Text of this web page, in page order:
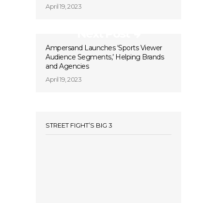
April 19, 2023
Ampersand Launches ‘Sports Viewer
Audience Segments,’ Helping Brands
and Agencies
April 19, 2023
STREET FIGHT’S BIG 3